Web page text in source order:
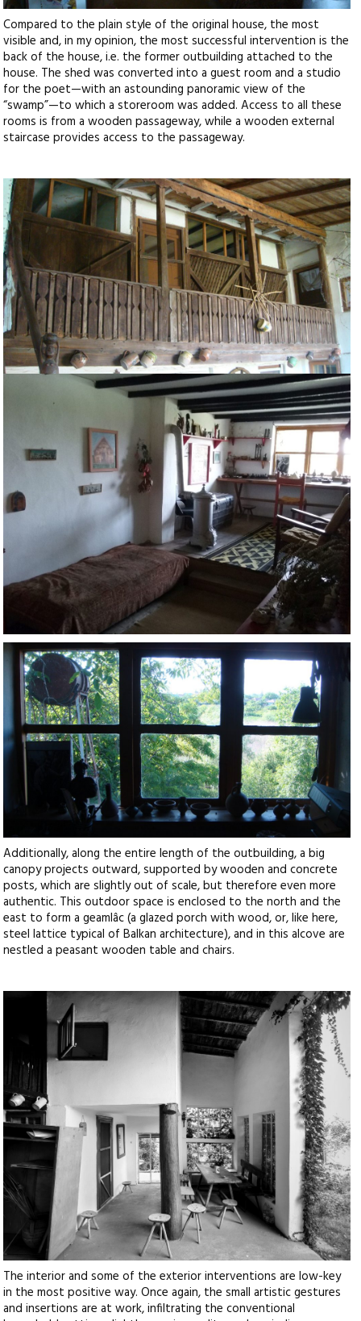
Compared to the plain style of the original house, the most
visible and, in my opinion, the most successful intervention is the
back of the house, i.e. the former outbuilding attached to the
house. The shed was converted into a guest room and a studio
for the poet—with an astounding panoramic view of the
“swamp”—to which a storeroom was added. Access to all these
rooms is from a wooden passageway, while a wooden external
staircase provides access to the passageway.
Additionally, along the entire length of the outbuilding, a big
canopy projects outward, supported by wooden and concrete
posts, which are slightly out of scale, but therefore even more
authentic. This outdoor space is enclosed to the north and the
east to form a geamlâc (a glazed porch with wood, or, like here,
steel lattice typical of Balkan architecture), and in this alcove are
nestled a peasant wooden table and chairs.
The interior and some of the exterior interventions are low-key
in the most positive way. Once again, the small artistic gestures
and insertions are at work, infiltrating the conventional